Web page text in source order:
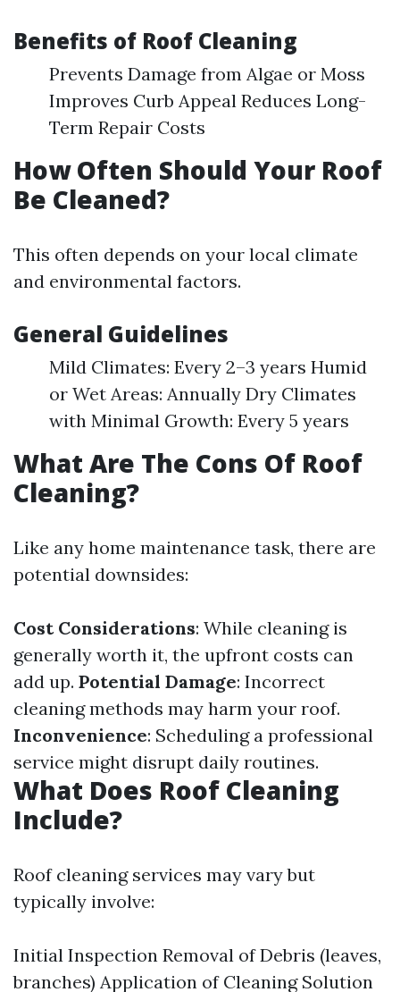
Benefits of Roof Cleaning
Prevents Damage from Algae or Moss
Improves Curb Appeal Reduces Long-
Term Repair Costs
How Often Should Your Roof
Be Cleaned?
This often depends on your local climate
and environmental factors.
General Guidelines
Mild Climates: Every 2–3 years Humid
or Wet Areas: Annually Dry Climates
with Minimal Growth: Every 5 years
What Are The Cons Of Roof
Cleaning?
Like any home maintenance task, there are
potential downsides:
Cost Considerations: While cleaning is
generally worth it, the upfront costs can
add up. Potential Damage: Incorrect
cleaning methods may harm your roof.
Inconvenience: Scheduling a professional
service might disrupt daily routines.
What Does Roof Cleaning
Include?
Roof cleaning services may vary but
typically involve:
Initial Inspection Removal of Debris (leaves,
branches) Application of Cleaning Solution